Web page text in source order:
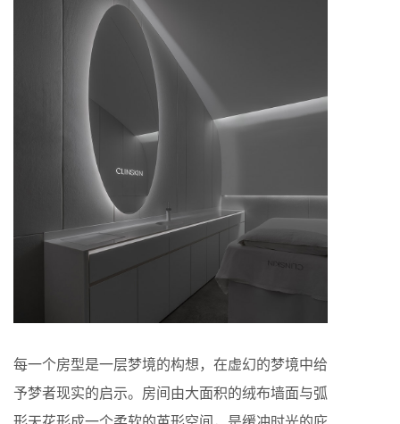
每一个房型是一层梦境的构想，在虚幻的梦境中给
予梦者现实的启示。房间由大面积的绒布墙面与弧